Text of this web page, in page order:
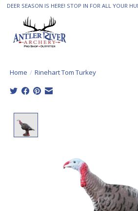
DEER SEASON IS HERE! STOP IN FOR ALL YOUR
Home / Rinehart Tom Turkey